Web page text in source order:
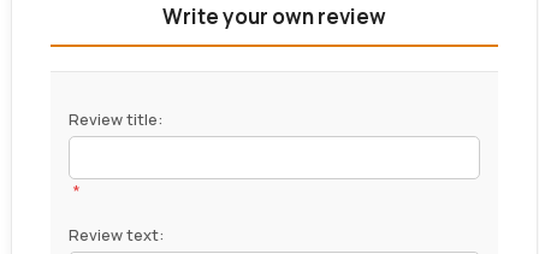
Write your own review
Review title:
*
Review text: